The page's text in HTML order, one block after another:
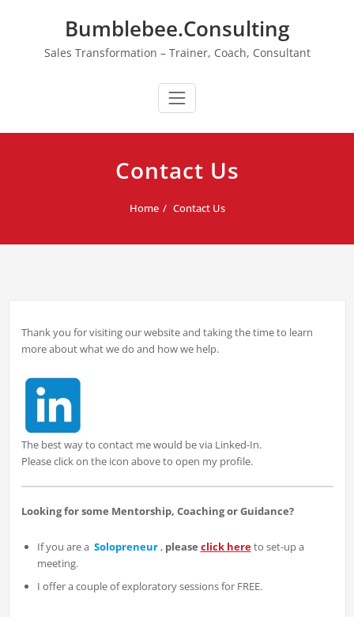
Bumblebee.Consulting
Sales Transformation – Trainer, Coach, Consultant
Contact Us
Home Contact Us
Thank you for visiting our website and taking the time to learn
more about what we do and how we help.
The best way to contact me would be via Linked-In.
Please click on the icon above to open my profile.
Looking for some Mentorship, Coaching or Guidance?
If you are a Solopreneur , please click hereto set-up a
meeting.
I offer a couple of exploratory sessions for FREE.